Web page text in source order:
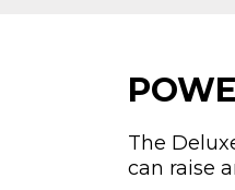
The
can raise